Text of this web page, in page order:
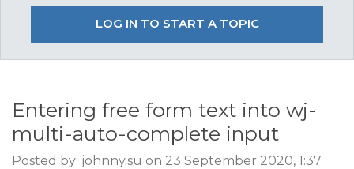
LOG IN TO START A TOPIC
Entering free form text into wj-
multi-auto-complete input
Posted by: johnny.su on 23 September 2020, 1:37